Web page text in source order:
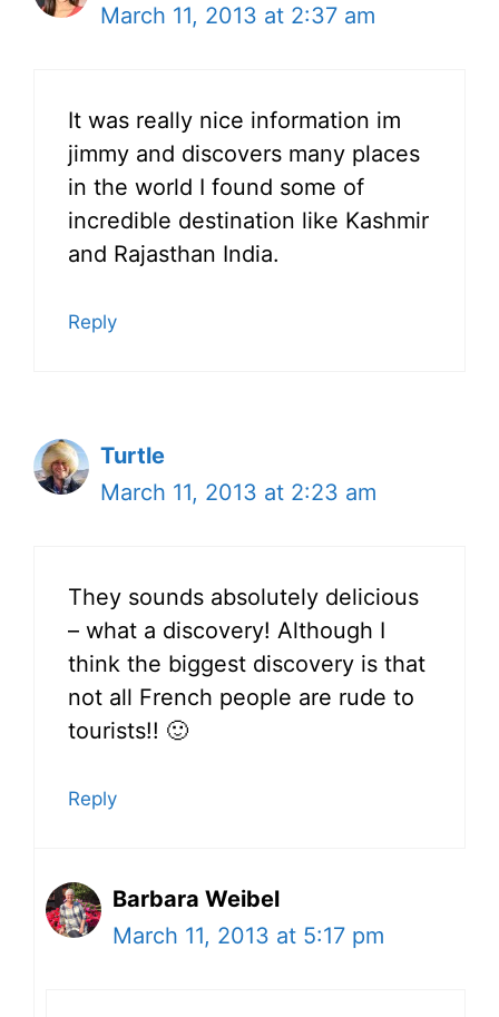
March 11, 2013 at 2:37 am
It was really nice information im
jimmy and discovers many places
in the world I found some of
incredible destination like Kashmir
and Rajasthan India.
Reply
Turtle
March 11, 2013 at 2:23 am
They sounds absolutely delicious
– what a discovery! Although I
think the biggest discovery is that
not all French people are rude to
tourists!! 🙂
Reply
Barbara Weibel
March 11, 2013 at 5:17 pm